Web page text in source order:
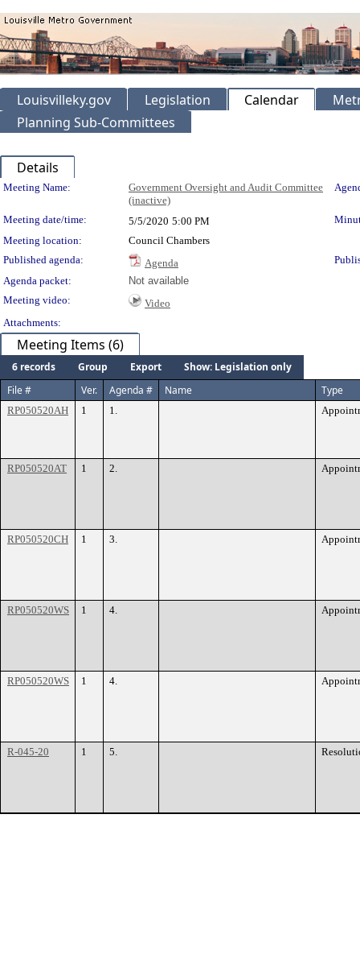
Louisvilleky.gov Legislation Calendar
Planning Sub-Committees
Details
Meeting Details
Meeting Name:
Government Oversight and Audit Committee
(inactive)
Meeting date/time: 5/5/2020 5:00 PM
Meeting location:
Council Chambers
Published agenda:
Agenda
Agenda packet:
Not available
Meeting video:
Video
Attachments:
Meeting Items (6)
6 records Group Export
Show: Legislation only
File #
Ver. Agenda # Name Type
RP050520AH 1 1.
RP050520AT 1 2.
RP050520CH 1 3.
RP050520WS 1 4.
RP050520WS 1 4.
R-045-20 1 5.